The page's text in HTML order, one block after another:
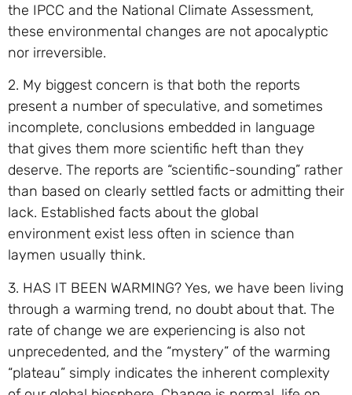
the IPCC and the National Climate Assessment,
these environmental changes are not apocalyptic
nor irreversible.
2. My biggest concern is that both the reports
present a number of speculative, and sometimes
incomplete, conclusions embedded in language
that gives them more scientific heft than they
deserve. The reports are “scientific-sounding” rather
than based on clearly settled facts or admitting their
lack. Established facts about the global
environment exist less often in science than
laymen usually think.
3. HAS IT BEEN WARMING? Yes, we have been living
through a warming trend, no doubt about that. The
rate of change we are experiencing is also not
unprecedented, and the “mystery” of the warming
“plateau” simply indicates the inherent complexity